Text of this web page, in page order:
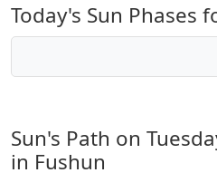
Today's Sun Phases
Sun's Path on
in Fushun